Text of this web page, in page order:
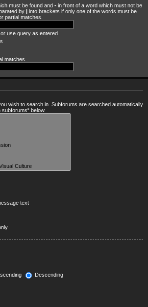
must be found and - in front of a word which must not be
by | into brackets if only one of the words must be
partial matches.
use query as entered
matches.
wish to search in. Subforums are searched automatically
below.
text
Descending